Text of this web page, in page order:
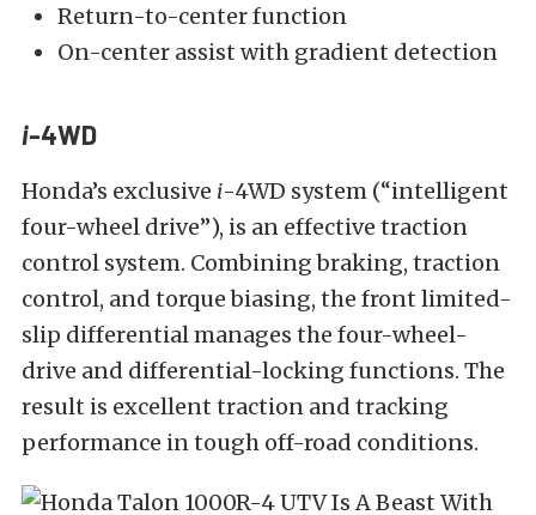
Return-to-center function
On-center assist with gradient detection
i-4WD
Honda’s exclusive i-4WD system (“intelligent
four-wheel drive”), is an effective traction
control system. Combining braking, traction
control, and torque biasing, the front limited-
slip differential manages the four-wheel-
drive and differential-locking functions. The
result is excellent traction and tracking
performance in tough off-road conditions.